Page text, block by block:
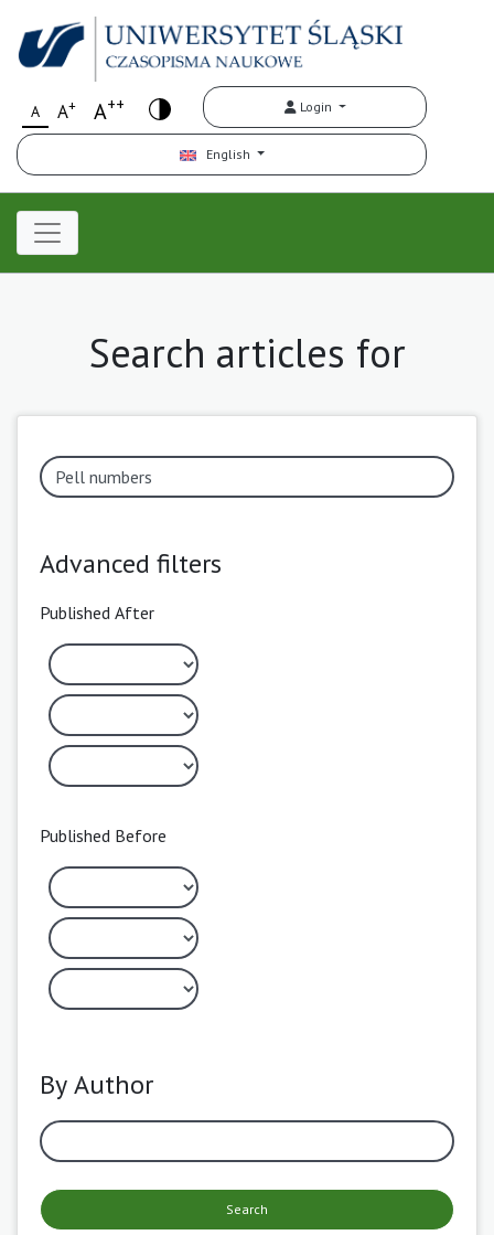
A A+ A++ Login
English
Search articles for
Advanced filters
Published After
Published Before
By Author
Search